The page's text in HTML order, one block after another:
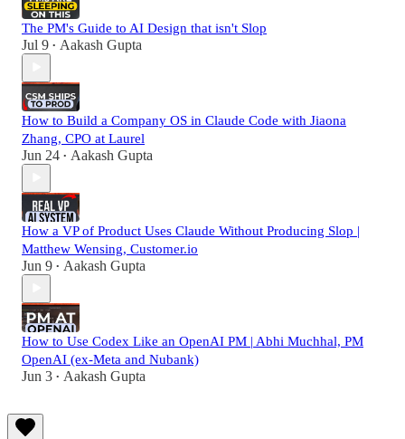
The PM's Guide to AI Design that isn't Slop
Jul 9 • Aakash Gupta
How to Build a Company OS in Claude Code with Jiaona
Zhang, CPO at Laurel
Jun 24 • Aakash Gupta
How a VP of Product Uses Claude Without Producing Slop |
Matthew Wensing, Customer.io
Jun 9 • Aakash Gupta
How to Use Codex Like an OpenAI PM | Abhi Muchhal, PM
OpenAI (ex-Meta and Nubank)
Jun 3 • Aakash Gupta